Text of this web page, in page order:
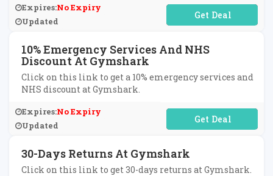
Expires:No Expiry
Updated
No Code Required
10% Emergency Services And NHS
Discount At Gymshark
Click on this link to get a 10% emergency services and
NHS discount at Gymshark.
Expires:No Expiry
Updated
No Code Required
30-Days Returns At Gymshark
Click on this link to get 30-days returns at Gymshark.